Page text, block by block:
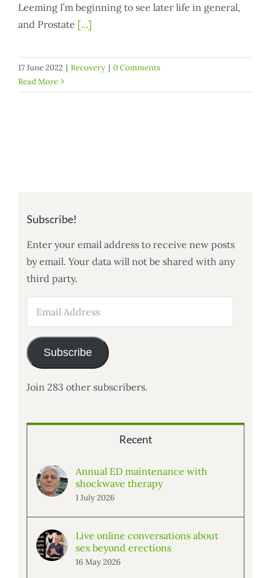
Leeming I’m beginning to see later life in general,
and Prostate [...]
17 June 2022 | Recovery | 0 Comments
Read More
Subscribe!
Enter your email address to receive new posts
by email. Your data will not be shared with any
third party.
Subscribe
Join 283 other subscribers.
Recent
Annual ED maintenance with
shockwave therapy
1 July 2026
Live online conversations about
sex beyond erections
16 May 2026